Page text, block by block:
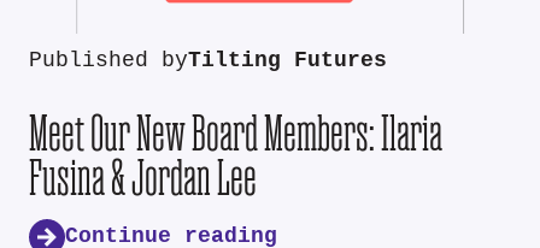
Published byTilting Futures
Meet Our New Board Members: Ilaria
Fusina & Jordan Lee
Continue reading